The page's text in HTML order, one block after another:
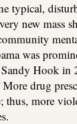
typical,
new mass
was
Sandy Hook in
drug
thus, more